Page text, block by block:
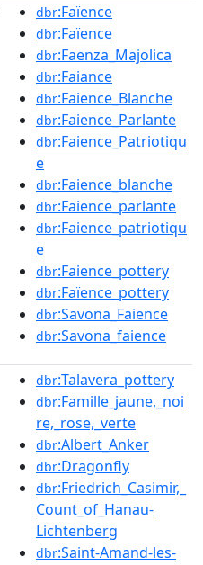
dbr:Faïence
dbr:Faïence
dbr:Faenza_Majolica
dbr:Faiance
dbr:Faience_Blanche
dbr:Faience_Parlante
dbr:Faience_Patriotiqu
e
dbr:Faience_blanche
dbr:Faience_parlante
dbr:Faience_patriotiqu
e
dbr:Faience_pottery
dbr:Faïence_pottery
dbr:Savona_Faience
dbr:Savona_faience
dbr:Talavera_pottery
dbr:Famille_jaune,_noi
re,_rose,_verte
dbr:Albert_Anker
dbr:Dragonfly
dbr:Friedrich_Casimir,_
Count_of_Hanau-
Lichtenberg
dbr:Saint-Amand-les-